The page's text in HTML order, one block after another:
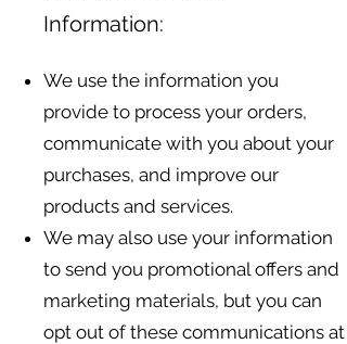
Information:
We use the information you
provide to process your orders,
communicate with you about your
purchases, and improve our
products and services.
We may also use your information
to send you promotional offers and
marketing materials, but you can
opt out of these communications at